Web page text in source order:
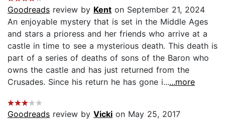
Goodreads review by Kent on September 21, 2024
An enjoyable mystery that is set in the Middle Ages
and stars a prioress and her friends who arrive at a
castle in time to see a mysterious death. This death is
part of a series of deaths of sons of the Baron who
owns the castle and has just returned from the
Crusades. Since his return he has gone i......more
Goodreads review by Vicki on May 25, 2017